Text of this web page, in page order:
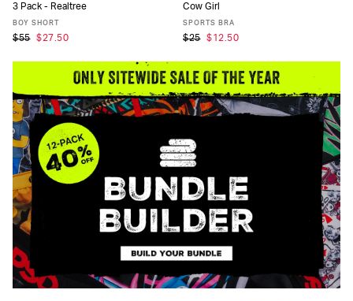
XS
3 Pack - Realtree
BOY SHORT
$55 $27.50
XS
Cow Girl
SPORTS BRA
$25 $12.50